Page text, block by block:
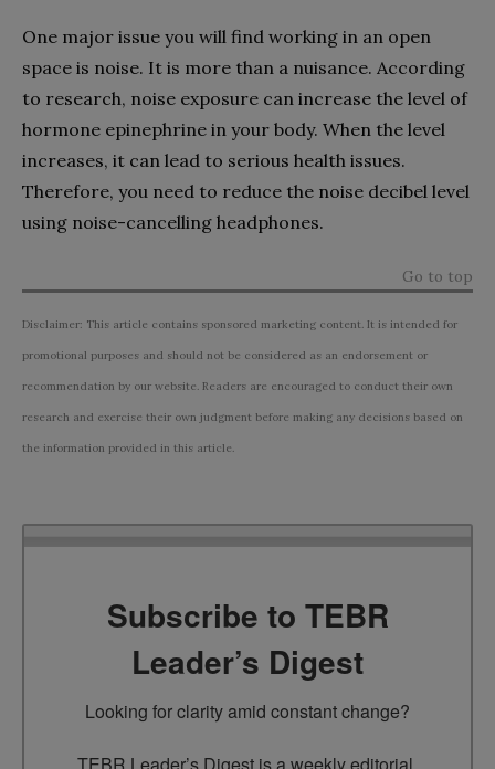
One major issue you will find working in an open
space is noise. It is more than a nuisance. According
to research, noise exposure can increase the level of
hormone epinephrine in your body. When the level
increases, it can lead to serious health issues.
Therefore, you need to reduce the noise decibel level
using noise-cancelling headphones.
Go to top
Disclaimer: This article contains sponsored marketing content. It is intended for
promotional purposes and should not be considered as an endorsement or
recommendation by our website. Readers are encouraged to conduct their own
research and exercise their own judgment before making any decisions based on
the information provided in this article.
Subscribe to TEBR
Leader’s Digest
Looking for clarity amid constant change?